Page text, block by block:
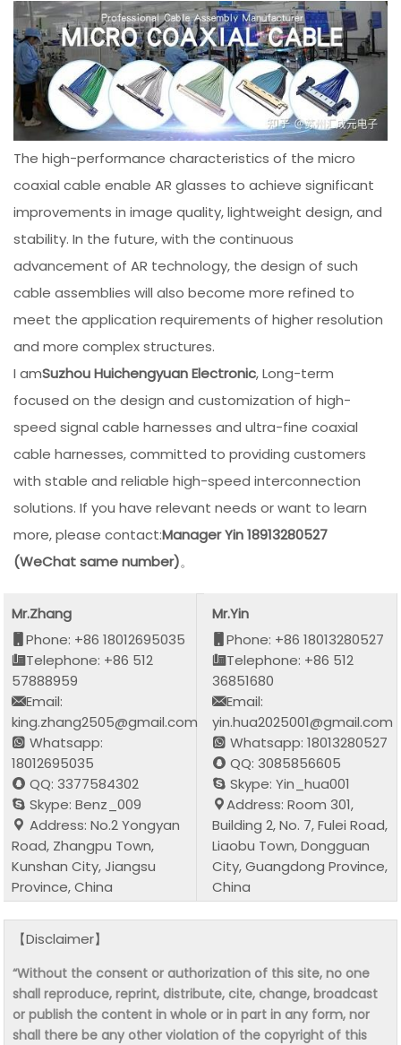
The high-performance characteristics of the micro
coaxial cable enable AR glasses to achieve significant
improvements in image quality, lightweight design, and
stability. In the future, with the continuous
advancement of AR technology, the design of such
cable assemblies will also become more refined to
meet the application requirements of higher resolution
and more complex structures.
I amSuzhou Huichengyuan Electronic, Long-term
focused on the design and customization of high-
speed signal cable harnesses and ultra-fine coaxial
cable harnesses, committed to providing customers
with stable and reliable high-speed interconnection
solutions. If you have relevant needs or want to learn
more, please contact:Manager Yin 18913280527
(WeChat same number)。
Mr.Zhang
Phone: +86 18012695035
Telephone: +86 512
57888959
Email:
king.zhang2505@gmail.com
Whatsapp:
18012695035
QQ: 3377584302
Skype: Benz_009
Address: No.2 Yongyan
Road, Zhangpu Town,
Kunshan City, Jiangsu
Province, China
Mr.Yin
Phone: +86 18013280527
Telephone: +86 512
36851680
Email:
yin.hua2025001@gmail.com
Whatsapp: 18013280527
QQ: 3085856605
Skype: Yin_hua001
Address: Room 301,
Building 2, No. 7, Fulei Road,
Liaobu Town, Dongguan
City, Guangdong Province,
China
【Disclaimer】
“Without the consent or authorization of this site, no one
shall reproduce, reprint, distribute, cite, change, broadcast
or publish the content in whole or in part in any form, nor
shall there be any other violation of the copyright of this